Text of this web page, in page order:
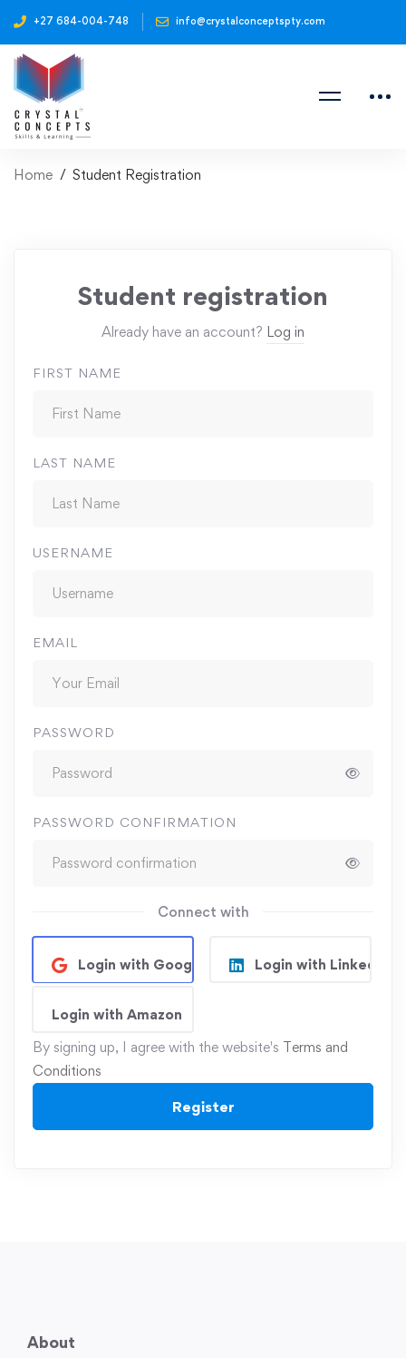
+27 684-004-748 info@crystalconceptspty.com
Home Student Registration
Student registration
Already have an account? Log in
FIRST NAME
LAST NAME
USERNAME
EMAIL
PASSWORD
PASSWORD CONFIRMATION
Connect with
Login with Google Login with Linkedin
Login with Amazon
By signing up, I agree with the website's Terms and
Conditions
Register
About